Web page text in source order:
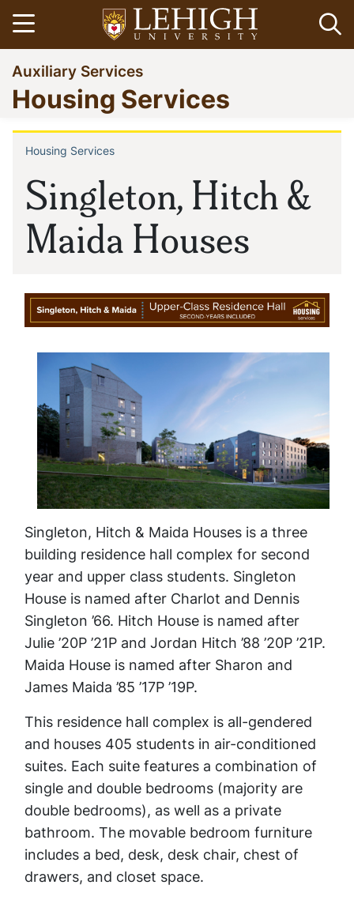
Skip
to
main
content
Open menu
Go
to
homepage
Auxiliary Services
Housing Services
Singleton, Hitch &
Maida Houses
Breadcrumb
Housing Services
Singleton, Hitch & Maida Houses is a three
building residence hall complex for second
year and upper class students. Singleton
House is named after Charlot and Dennis
Singleton ’66. Hitch House is named after
Julie ’20P ’21P and Jordan Hitch ’88 ’20P ’21P.
Maida House is named after Sharon and
James Maida ’85 ’17P ’19P.
This residence hall complex is all-gendered
and houses 405 students in air-conditioned
suites. Each suite features a combination of
single and double bedrooms (majority are
double bedrooms), as well as a private
bathroom. The movable bedroom furniture
includes a bed, desk, desk chair, chest of
drawers, and closet space.